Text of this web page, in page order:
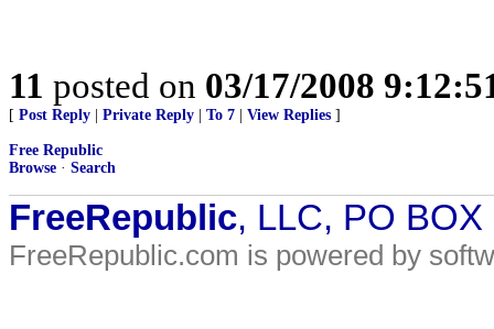
11 posted on 03/17/2008
[ Post Reply Private Reply To 7 View Replies ]
Free Republic
Browse · Search
FreeRepublic, LLC, PO
FreeRepublic.com is powered by